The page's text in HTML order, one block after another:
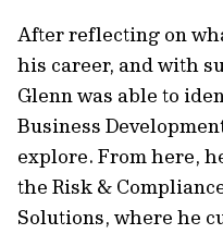
After reflecting on
his career, and with
Glenn was able to
Business
explore. From here,
the Risk &
Solutions, where he